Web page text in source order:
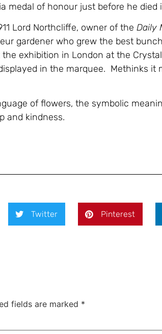
medal of honour just before he died
Lord Northcliffe, owner of the Daily
gardener who grew the best
exhibition in London at the
in the marquee. Methinks it
of flowers, the symbolic
and kindness.
Twitter Pinterest
fields are marked *